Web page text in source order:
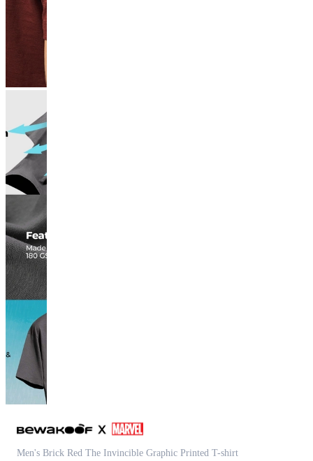
Men's Brick Red The Invincible Graphic Printed T-shirt